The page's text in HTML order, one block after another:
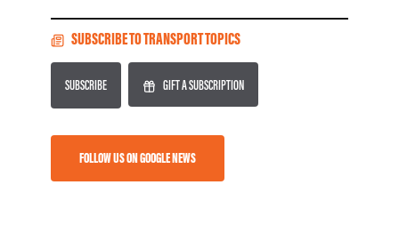
SUBSCRIBE TO TRANSPORT TOPICS
SUBSCRIBE GIFT A SUBSCRIPTION
FOLLOW US ON GOOGLE NEWS